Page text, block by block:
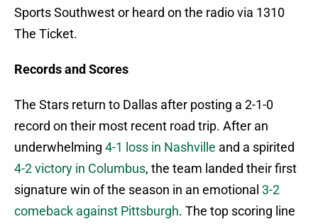
Sports Southwest or heard on the radio via 1310
The Ticket.
Records and Scores
The Stars return to Dallas after posting a 2-1-0
record on their most recent road trip. After an
underwhelming 4-1 loss in Nashville and a spirited
4-2 victory in Columbus, the team landed their first
signature win of the season in an emotional 3-2
comeback against Pittsburgh. The top scoring line